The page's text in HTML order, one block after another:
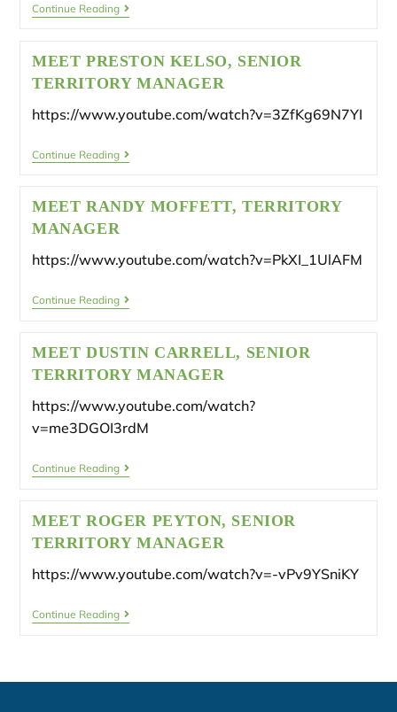
Continue Reading
MEET PRESTON KELSO, SENIOR
TERRITORY MANAGER
https://www.youtube.com/watch?v=3ZfKg69N7YI
Continue Reading
MEET RANDY MOFFETT, TERRITORY
MANAGER
https://www.youtube.com/watch?v=PkXI_1UlAFM
Continue Reading
MEET DUSTIN CARRELL, SENIOR
TERRITORY MANAGER
https://www.youtube.com/watch?
v=me3DGOI3rdM
Continue Reading
MEET ROGER PEYTON, SENIOR
TERRITORY MANAGER
https://www.youtube.com/watch?v=-vPv9YSniKY
Continue Reading